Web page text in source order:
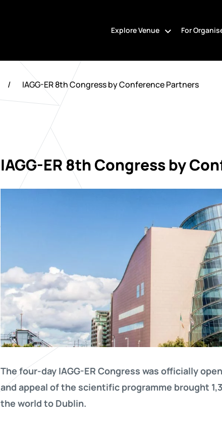
Explore Venue For
/ IAGG-ER 8th Congress by Conference Partners
IAGG-ER 8th Congress by
The four-day IAGG-ER Congress was officially
and appeal of the scientific programme brought
the world to Dublin.